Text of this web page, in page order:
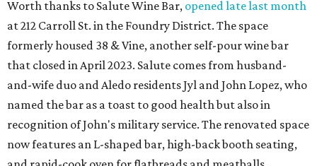
Worth thanks to Salute Wine Bar, opened late last month
at 212 Carroll St. in the Foundry District. The space
formerly housed 38 & Vine, another self-pour wine bar
that closed in April 2023. Salute comes from husband-
and-wife duo and Aledo residents Jyl and John Lopez, who
named the bar as a toast to good health but also in
recognition of John's military service. The renovated space
now features an L-shaped bar, high-back booth seating,